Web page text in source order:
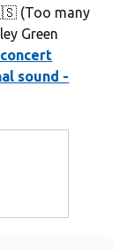
(Too many
Green
sound -